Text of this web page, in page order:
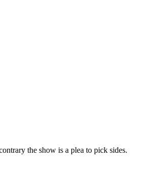
the show is a plea to pick sides.